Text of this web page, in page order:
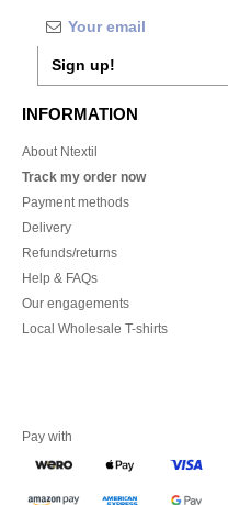
Sign up!
INFORMATION
About Ntextil
Track my order now
Payment methods
Delivery
Refunds/returns
Help & FAQs
Our engagements
Local Wholesale T-shirts
Pay with